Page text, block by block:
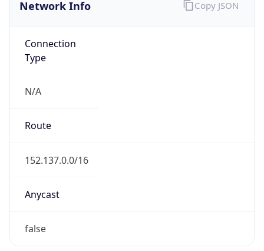
Network Info
Connection
Type
N/A
Route
152.137.0.0/16
Anycast
false
Copy JSON